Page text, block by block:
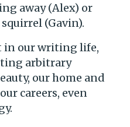
away (Alex) or
(Gavin).
in our writing life,
arbitrary
our home and
careers, even